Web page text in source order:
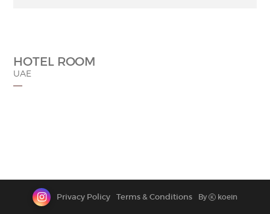
HOTEL ROOM
UAE
Privacy Policy Terms & Conditions By K koein